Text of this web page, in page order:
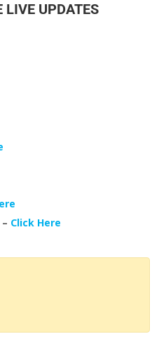
LIVE UPDATES
Click Here